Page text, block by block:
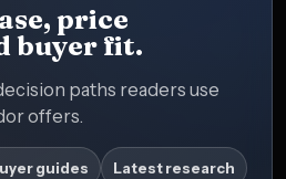
price
buyer fit.
paths readers use
offers.
guides Latest research